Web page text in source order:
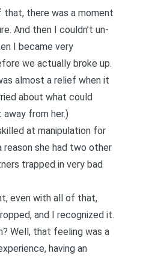
that, there was a moment
And then I couldn’t un-
I became very
we actually broke up.
almost a relief when it
about what could
from her.)
at manipulation for
reason she had two other
trapped in very bad
even with all of that,
and I recognized it.
Well, that feeling was a
having an